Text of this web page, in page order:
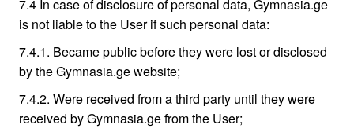
7.4 In case of disclosure of personal data, Gymnasia.ge
is not liable to the User if such personal data:
7.4.1. Became public before they were lost or disclosed
by the Gymnasia.ge website;
7.4.2. Were received from a third party until they were
received by Gymnasia.ge from the User;